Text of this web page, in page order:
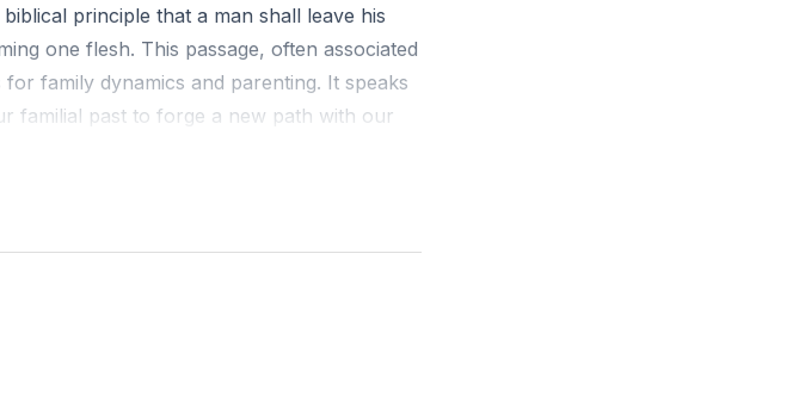
principle that a man shall leave his
one flesh. This passage, often associated
family dynamics and parenting. It speaks
familial past to forge a new path with our
well-being of our future generations.
aspects of each other's family